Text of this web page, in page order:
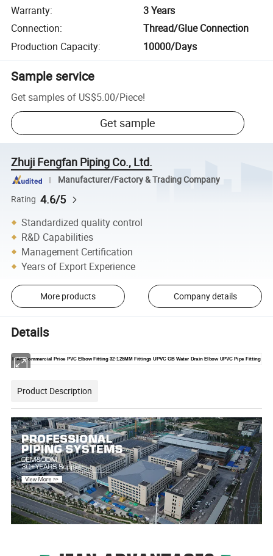
Warranty:
3 Years
Connection:
Thread/Glue Connection
Production Capacity: 10000/Days
Sample service
Get samples of US$5.00/Piece!
Get sample
Zhuji Fengfan Piping Co., Ltd.
Manufacturer/Factory & Trading Company
Rating 4.6/5
Standardized quality control
R&D Capabilities
Management Certification
Years of Export Experience
More products Company details
Details
IFAN Commercial Price PVC Elbow Fitting 32-125MM Fittings UPVC GB Water Drain Elbow UPVC Pipe Fitting
Product Description